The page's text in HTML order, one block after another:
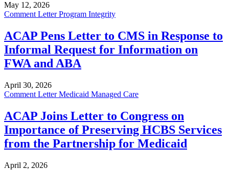
May 12, 2026
Comment LetterProgram Integrity
ACAP Pens Letter to CMS in Response to
Informal Request for Information on
FWA and ABA
April 30, 2026
Comment LetterMedicaid Managed Care
ACAP Joins Letter to Congress on
Importance of Preserving HCBS Services
from the Partnership for Medicaid
April 2, 2026